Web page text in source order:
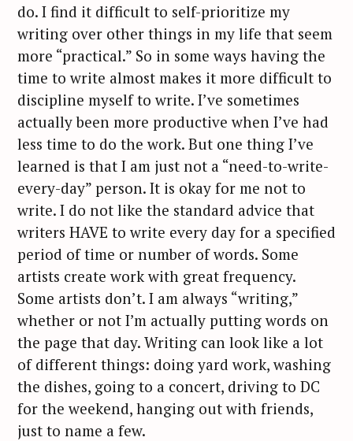
do. I find it difficult to self-prioritize my
writing over other things in my life that seem
more “practical.” So in some ways having the
time to write almost makes it more difficult to
discipline myself to write. I’ve sometimes
actually been more productive when I’ve had
less time to do the work. But one thing I’ve
learned is that I am just not a “need-to-write-
every-day” person. It is okay for me not to
write. I do not like the standard advice that
writers HAVE to write every day for a specified
period of time or number of words. Some
artists create work with great frequency.
Some artists don’t. I am always “writing,”
whether or not I’m actually putting words on
the page that day. Writing can look like a lot
of different things: doing yard work, washing
the dishes, going to a concert, driving to DC
for the weekend, hanging out with friends,
just to name a few.